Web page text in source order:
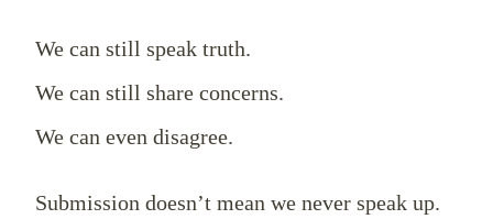
We can still speak truth.
We can still share concerns.
We can even disagree.
Submission doesn’t mean we never speak up.